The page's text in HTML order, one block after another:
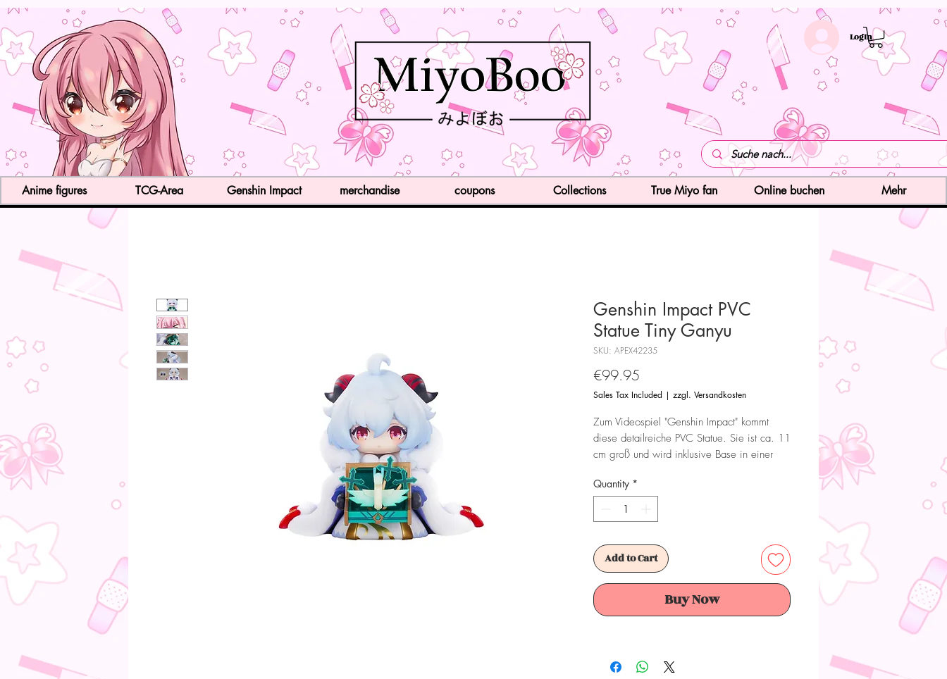
LogIn
Genshin Impact PVC
Statue Tiny Ganyu
SKU: APEX42235
€99.95
Sales Tax Included | zzgl. Versandkosten
Zum Videospiel "Genshin Impact" kommt
diese detailreiche PVC Statue. Sie ist ca. 11
cm groß und wird inklusive Base in einer
Achtung! Dieses Produkt ist kein Spielzeug.
Es ist für Sammler ab 15+ Jahren geeignet.
Quantity *
Add to Cart
Buy Now
Anime figures TCG-Area Genshin Impact merchandise coupons Collections True Miyo fan Online buchen Mehr